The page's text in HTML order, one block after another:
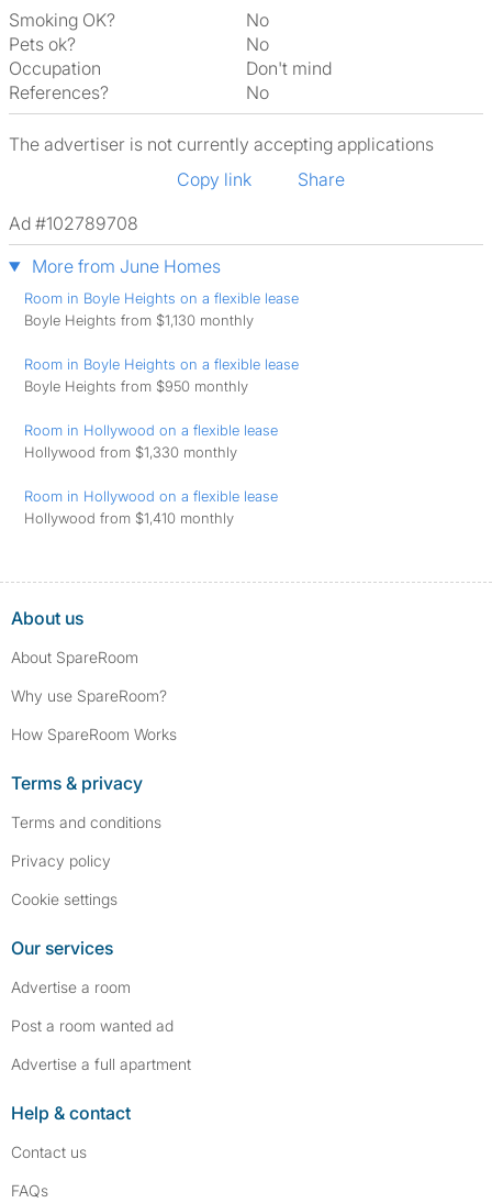
Smoking OK?
No
Pets ok?
No
Occupation
Don't mind
References?
No
The advertiser is not currently accepting applications
Copy link
Share
Ad #102789708
More from June Homes
Room in Boyle Heights on a flexible lease
Boyle Heights from $1,130 monthly
Room in Boyle Heights on a flexible lease
Boyle Heights from $950 monthly
Room in Hollywood on a flexible lease
Hollywood from $1,330 monthly
Room in Hollywood on a flexible lease
Hollywood from $1,410 monthly
About us
About SpareRoom
Why use SpareRoom?
How SpareRoom Works
Terms & privacy
Terms and conditions
Privacy policy
Cookie settings
Our services
Advertise a room
Post a room wanted ad
Advertise a full apartment
Help & contact
Contact us
FAQs